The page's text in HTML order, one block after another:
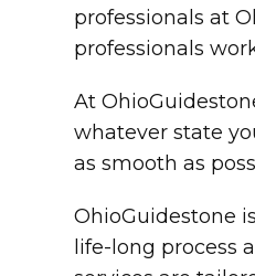
professionals at
professionals
At
whatever state
as smooth as
OhioGuidestone
life-long process